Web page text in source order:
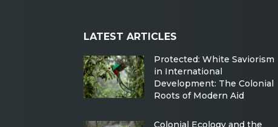
LATEST ARTICLES
Protected: White Saviorism
in International
Development: The Colonial
Roots of Modern Aid
Colonial Ecology and the